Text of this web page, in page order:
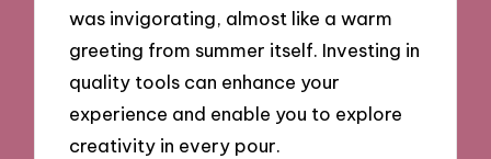
was invigorating, almost like a warm
greeting from summer itself. Investing in
quality tools can enhance your
experience and enable you to explore
creativity in every pour.